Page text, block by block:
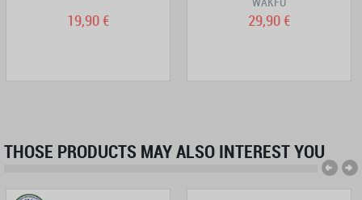
19,90 € 29,90 €
THOSE PRODUCTS MAY ALSO INTEREST YOU